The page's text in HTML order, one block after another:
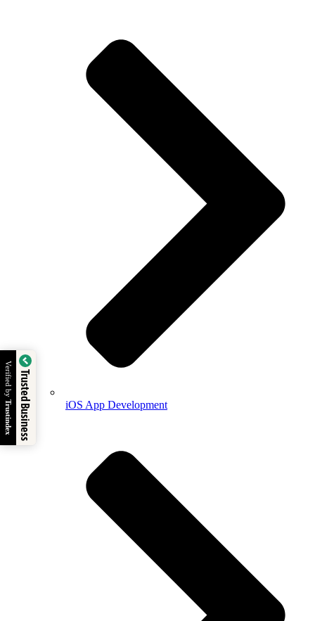
iOS App Development
Trusted Business
Verified by
Trustindex